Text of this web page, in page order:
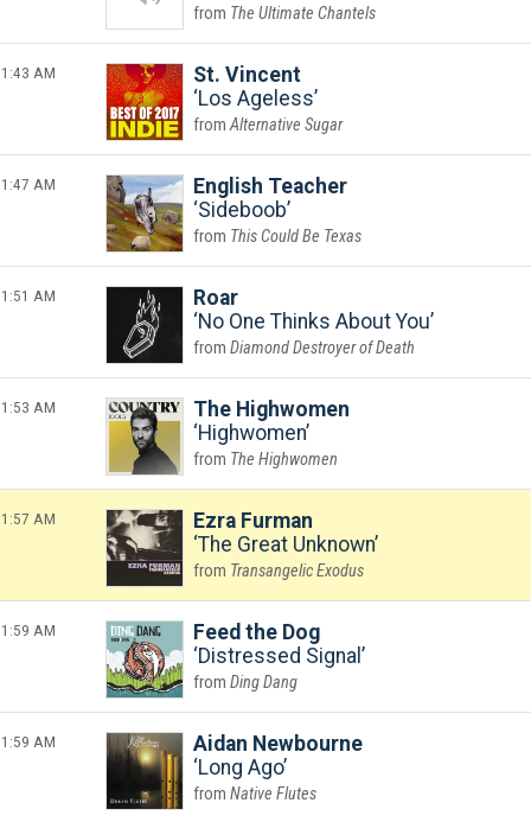
The Ultimate Chantels
1:43 AM
St. Vincent
Los Ageless
Alternative Sugar
1:47 AM
English Teacher
Sideboob
This Could Be Texas
1:51 AM
Roar
No One Thinks About You
Diamond Destroyer of Death
1:53 AM
The Highwomen
Highwomen
The Highwomen
1:57 AM
Ezra Furman
The Great Unknown
Transangelic Exodus
1:59 AM
Feed the Dog
Distressed Signal
Ding Dang
1:59 AM
Aidan Newbourne
Long Ago
Native Flutes